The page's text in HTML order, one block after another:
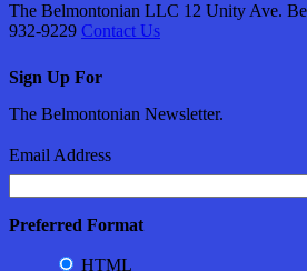
The Belmontonian LLC 12 Unity Ave.
932-9229 Contact Us
Sign Up For
The Belmontonian Newsletter.
Email Address
Preferred Format
HTML